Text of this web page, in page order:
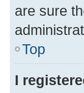
are sure
Top
I